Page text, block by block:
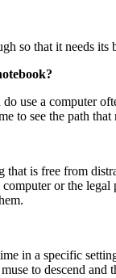
so that it needs its
a computer
to see the path
is free from
or the
in a specific
to descend and